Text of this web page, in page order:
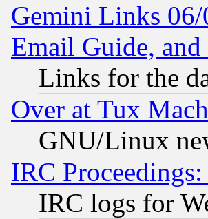
Gemini Links
Email Guide,
Links for the
Over at Tux
GNU/Linux
IRC
IRC logs for